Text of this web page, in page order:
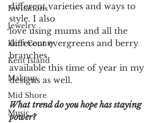
Invitations
Jewelry
Kent County
Kent Island
Makeup
Mid Shore
Music
different varieties and ways to
style. I also
love using mums and all the
different evergreens and berry
branches
available this time of year in my
designs as well.
What trend do you hope has staying
power?